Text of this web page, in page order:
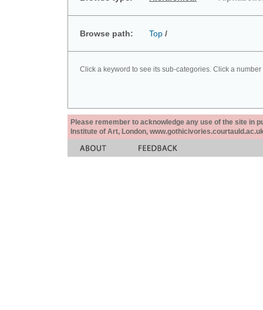
Browse path: Top /
Click a keyword to see its sub-categories. Click a
Please remember to acknowledge any use of the site in
Institute of Art, London,